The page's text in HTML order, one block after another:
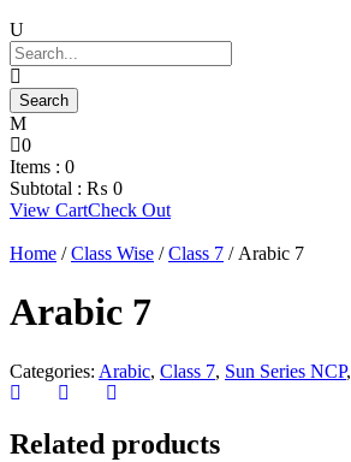
0
Items : 0
Subtotal : ₨ 0
View CartCheck Out
Home /Class Wise /Class 7 / Arabic 7
Arabic 7
Categories: Arabic, Class 7, Sun Series NCP,
Related products